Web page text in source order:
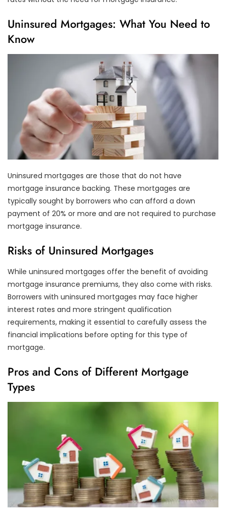
Uninsured Mortgages: What You Need to
Know
Uninsured mortgages are those that do not have
mortgage insurance backing. These mortgages are
typically sought by borrowers who can afford a down
payment of 20% or more and are not required to purchase
mortgage insurance.
Risks of Uninsured Mortgages
While uninsured mortgages offer the benefit of avoiding
mortgage insurance premiums, they also come with risks.
Borrowers with uninsured mortgages may face higher
interest rates and more stringent qualification
requirements, making it essential to carefully assess the
financial implications before opting for this type of
mortgage.
Pros and Cons of Different Mortgage
Types